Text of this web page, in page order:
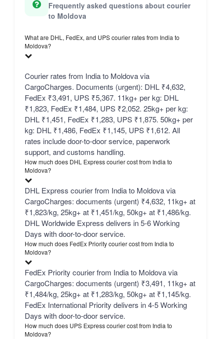
Frequently asked questions about courier
to Moldova
What are DHL, FedEx, and UPS courier rates from India to
Moldova?
Courier rates from India to Moldova via
CargoCharges. Documents (urgent): DHL ₹4,632,
FedEx ₹3,491, UPS ₹5,367. 11kg+ per kg: DHL
₹1,823, FedEx ₹1,484, UPS ₹2,052. 25kg+ per kg:
DHL ₹1,451, FedEx ₹1,283, UPS ₹1,875. 50kg+ per
kg: DHL ₹1,486, FedEx ₹1,145, UPS ₹1,612. All
rates include door-to-door service, paperwork
support, and customs handling.
How much does DHL Express courier cost from India to
Moldova?
DHL Express courier from India to Moldova via
CargoCharges: documents (urgent) ₹4,632, 11kg+ at
₹1,823/kg, 25kg+ at ₹1,451/kg, 50kg+ at ₹1,486/kg.
DHL Worldwide Express delivers in 5-6 Working
Days with door-to-door service.
How much does FedEx Priority courier cost from India to
Moldova?
FedEx Priority courier from India to Moldova via
CargoCharges: documents (urgent) ₹3,491, 11kg+ at
₹1,484/kg, 25kg+ at ₹1,283/kg, 50kg+ at ₹1,145/kg.
FedEx International Priority delivers in 4-5 Working
Days with door-to-door service.
How much does UPS Express courier cost from India to
Moldova?